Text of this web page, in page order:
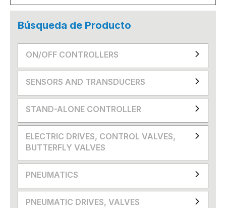
Búsqueda de Producto
ON/OFF CONTROLLERS
SENSORS AND TRANSDUCERS
STAND-ALONE CONTROLLER
ELECTRIC DRIVES, CONTROL VALVES,
BUTTERFLY VALVES
PNEUMATICS
PNEUMATIC DRIVES, VALVES